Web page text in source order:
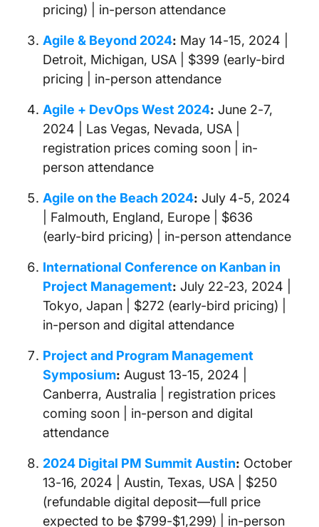
pricing) | in-person attendance
Agile & Beyond 2024: May 14-15, 2024 |
Detroit, Michigan, USA | $399 (early-bird
pricing | in-person attendance
Agile + DevOps West 2024: June 2-7,
2024 | Las Vegas, Nevada, USA |
registration prices coming soon | in-
person attendance
Agile on the Beach 2024: July 4-5, 2024
| Falmouth, England, Europe | $636
(early-bird pricing) | in-person attendance
International Conference on Kanban in
Project Management: July 22-23, 2024 |
Tokyo, Japan | $272 (early-bird pricing) |
in-person and digital attendance
Project and Program Management
Symposium: August 13-15, 2024 |
Canberra, Australia | registration prices
coming soon | in-person and digital
attendance
2024 Digital PM Summit Austin: October
13-16, 2024 | Austin, Texas, USA | $250
(refundable digital deposit—full price
expected to be $799-$1,299) | in-person